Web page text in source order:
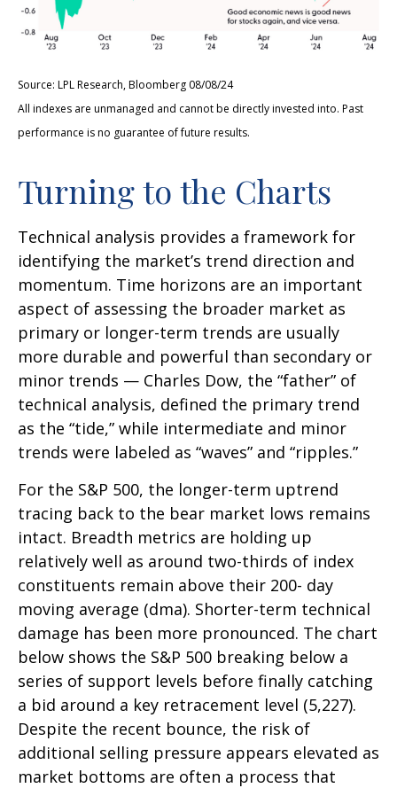
Source: LPL Research, Bloomberg 08/08/24
All indexes are unmanaged and cannot be directly invested into. Past
performance is no guarantee of future results.
Turning to the Charts
Technical analysis provides a framework for
identifying the market’s trend direction and
momentum. Time horizons are an important
aspect of assessing the broader market as
primary or longer-term trends are usually
more durable and powerful than secondary or
minor trends — Charles Dow, the “father” of
technical analysis, defined the primary trend
as the “tide,” while intermediate and minor
trends were labeled as “waves” and “ripples.”
For the S&P 500, the longer-term uptrend
tracing back to the bear market lows remains
intact. Breadth metrics are holding up
relatively well as around two-thirds of index
constituents remain above their 200- day
moving average (dma). Shorter-term technical
damage has been more pronounced. The chart
below shows the S&P 500 breaking below a
series of support levels before finally catching
a bid around a key retracement level (5,227).
Despite the recent bounce, the risk of
additional selling pressure appears elevated as
market bottoms are often a process that